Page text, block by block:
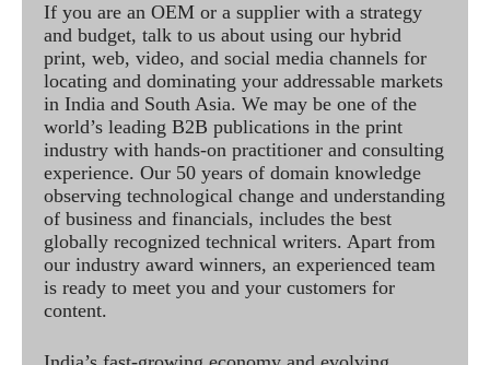
If you are an OEM or a supplier with a strategy
and budget, talk to us about using our hybrid
print, web, video, and social media channels for
locating and dominating your addressable markets
in India and South Asia. We may be one of the
world’s leading B2B publications in the print
industry with hands-on practitioner and consulting
experience. Our 50 years of domain knowledge
observing technological change and understanding
of business and financials, includes the best
globally recognized technical writers. Apart from
our industry award winners, an experienced team
is ready to meet you and your customers for
content.